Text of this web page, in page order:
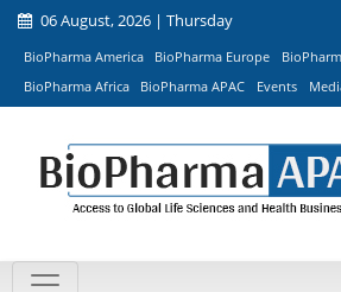
06 August, 2026 | Thursday
BioPharma America BioPharma Europe
BioPharma Africa
BioPharma APAC Events